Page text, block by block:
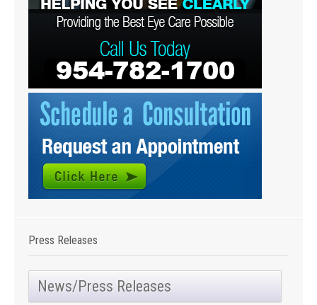
Press Releases
News/Press Releases